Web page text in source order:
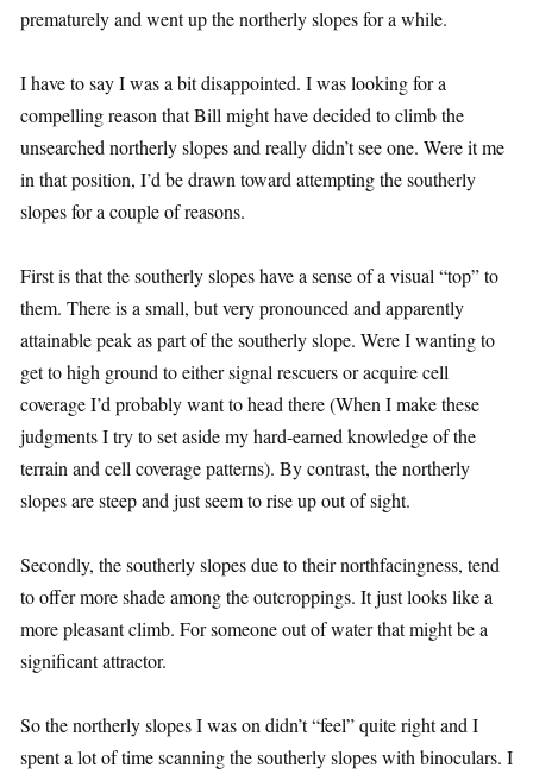
prematurely and went up the northerly slopes for a while.
I have to say I was a bit disappointed. I was looking for a
compelling reason that Bill might have decided to climb the
unsearched northerly slopes and really didn’t see one. Were it me
in that position, I’d be drawn toward attempting the southerly
slopes for a couple of reasons.
First is that the southerly slopes have a sense of a visual “top” to
them. There is a small, but very pronounced and apparently
attainable peak as part of the southerly slope. Were I wanting to
get to high ground to either signal rescuers or acquire cell
coverage I’d probably want to head there (When I make these
judgments I try to set aside my hard-earned knowledge of the
terrain and cell coverage patterns). By contrast, the northerly
slopes are steep and just seem to rise up out of sight.
Secondly, the southerly slopes due to their northfacingness, tend
to offer more shade among the outcroppings. It just looks like a
more pleasant climb. For someone out of water that might be a
significant attractor.
So the northerly slopes I was on didn’t “feel” quite right and I
spent a lot of time scanning the southerly slopes with binoculars. I